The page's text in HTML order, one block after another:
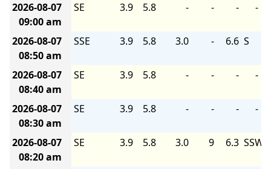
2026-08-07
09:00 am
SE 3.9 5.8 - - - -
2026-08-07
08:50 am
SSE 3.9 5.8 3.0 - 6.6 S
2026-08-07
08:40 am
SE 3.9 5.8 - - - -
2026-08-07
08:30 am
SE 3.9 5.8 - - - -
2026-08-07
08:20 am
SE 3.9 5.8 3.0 9 6.3 SSW